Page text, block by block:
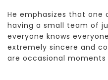
He emphasizes that
having a small team of
everyone knows
extremely sincere and
are occasional